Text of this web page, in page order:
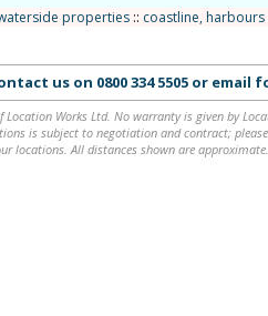
properties:: coastline, harbours
us on 0800 334 5505or email
Works Ltd. No warranty is given by
is subject to negotiation and contract;
locations. All distances shown are